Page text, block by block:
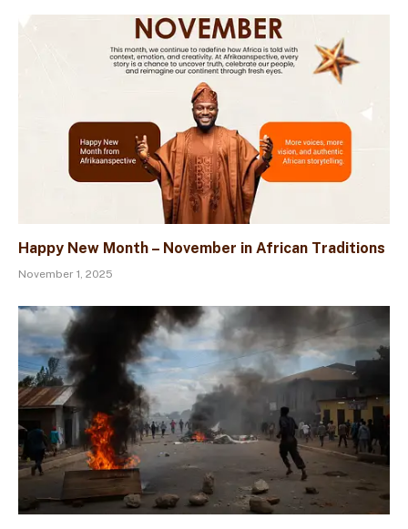
Happy New Month – November in African Traditions
November 1, 2025